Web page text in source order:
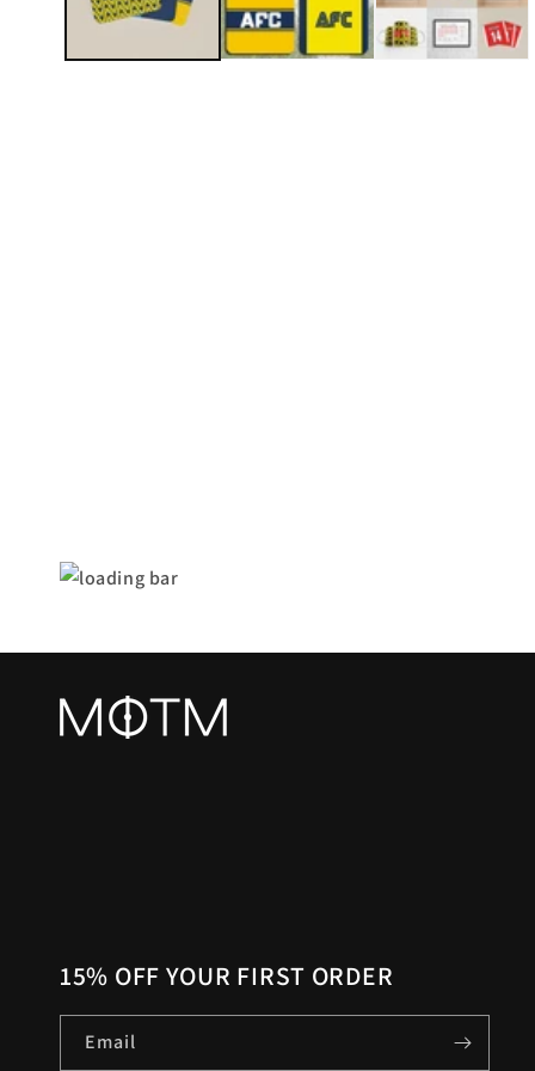
15% OFF YOUR FIRST ORDER
Email